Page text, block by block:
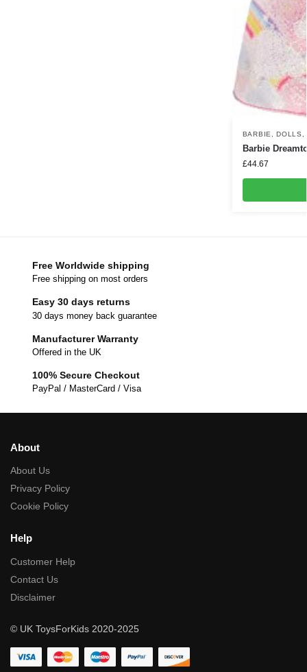
BARBIE ,DOLLS
Barbie
£44.67
Free Worldwide shipping
Free shipping on most orders
Easy 30 days returns
30 days money back guarantee
Manufacturer Warranty
Offered in the UK
100% Secure Checkout
PayPal / MasterCard / Visa
About
About Us
Privacy Policy
Cookie Policy
Help
Customer Help
Contact Us
Disclaimer
© UK ToysForKids 2020-2025